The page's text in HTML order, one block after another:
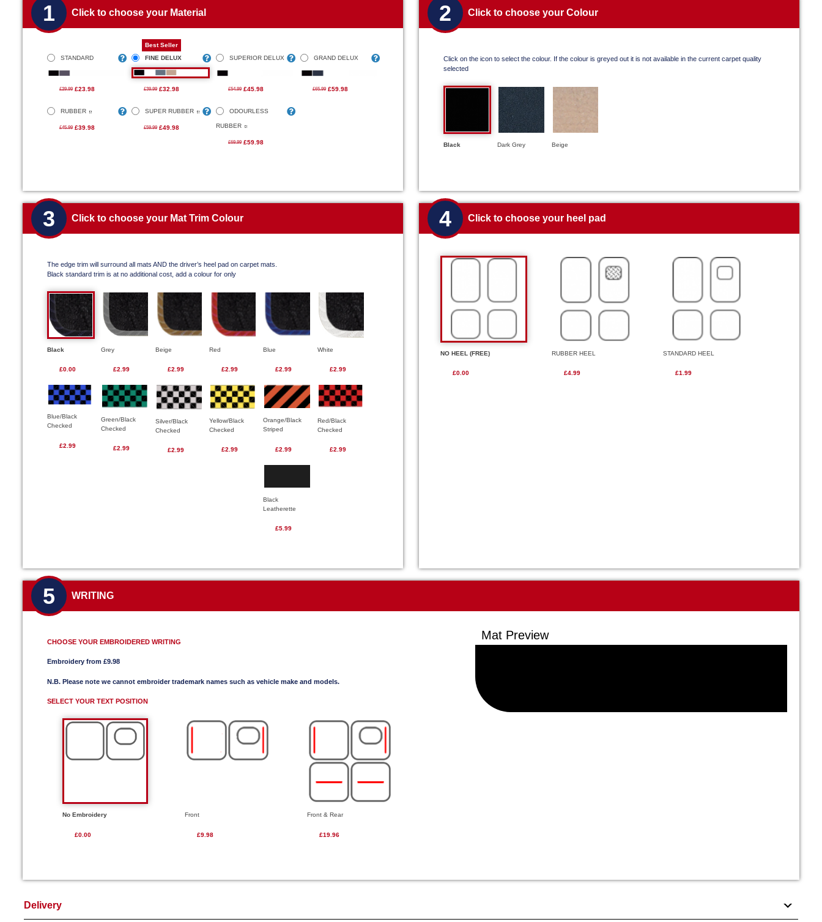
1 Click to choose your Material
STANDARD
£29.99 £23.98
FINE DELUX
Best Seller
£39.99 £32.98
SUPERIOR DELUX
£54.99 £45.98
GRAND DELUX
£65.99 £59.98
RUBBER
£45.99 £39.98
SUPER RUBBER
£59.99 £49.98
ODOURLESS
RUBBER
£69.99 £59.98
2 Click to choose your Colour
Click on the icon to select the colour. If the colour is greyed out it is not available in the current carpet quality
selected
Black Dark Grey Beige
3 Click to choose your Mat Trim Colour
The edge trim will surround all mats AND the driver’s heel pad on carpet mats.
Black standard trim is at no additional cost, add a colour for only
Black
£0.00
Grey
£2.99
Beige
£2.99
Red
£2.99
Blue
£2.99
White
£2.99
Blue/Black
Checked
£2.99
Green/Black
Checked
£2.99
Silver/Black
Checked
£2.99
Yellow/Black
Checked
£2.99
Orange/Black
Striped
£2.99
Red/Black
Checked
£2.99
Black
Leatherette
£5.99
4 Click to choose your heel pad
NO HEEL (FREE)
£0.00
RUBBER HEEL
£4.99
STANDARD HEEL
£1.99
5 WRITING
CHOOSE YOUR EMBROIDERED WRITING
Embroidery from £9.98
N.B. Please note we cannot embroider trademark names such as vehicle make and models.
SELECT YOUR TEXT POSITION
No Embroidery
£0.00
Front
£9.98
Front & Rear
£19.96
Delivery